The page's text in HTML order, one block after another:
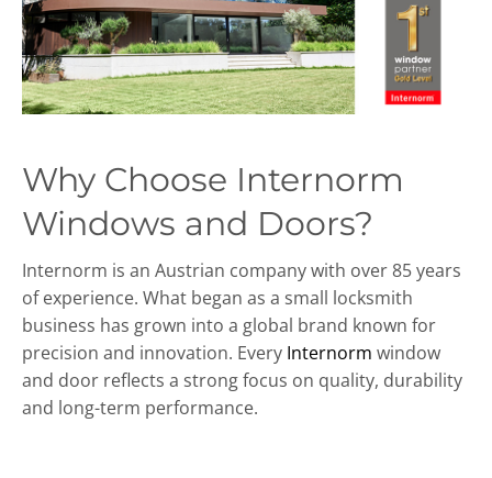
Why Choose Internorm
Windows and Doors?
Internorm is an Austrian company with over 85 years
of experience. What began as a small locksmith
business has grown into a global brand known for
precision and innovation. Every Internorm window
and door reflects a strong focus on quality, durability
and long-term performance.